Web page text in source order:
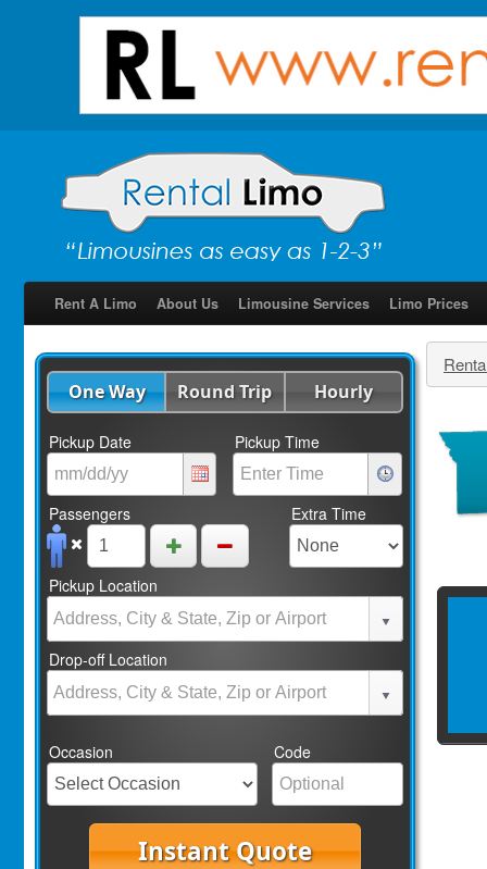
Rent A Limo About Us Limousine Services Limo Prices
One Way Round Trip Hourly
Pickup Date Pickup Time
Passengers Extra Time
Pickup Location
Drop-off Location
Occasion Code
Instant Quote